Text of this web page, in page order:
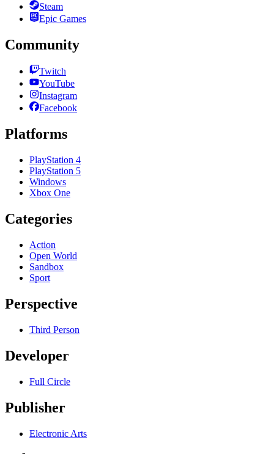
Steam
Epic Games
Community
Twitch
YouTube
Instagram
Facebook
Platforms
PlayStation 4
PlayStation 5
Windows
Xbox One
Categories
Action
Open World
Sandbox
Sport
Perspective
Third Person
Developer
Full Circle
Publisher
Electronic Arts